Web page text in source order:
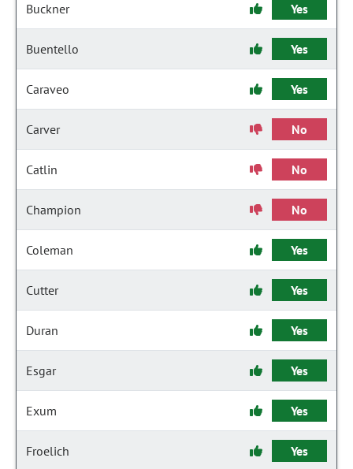
Buckner Yes
Buentello Yes
Caraveo Yes
Carver No
Catlin No
Champion No
Coleman Yes
Cutter Yes
Duran Yes
Esgar Yes
Exum Yes
Froelich Yes